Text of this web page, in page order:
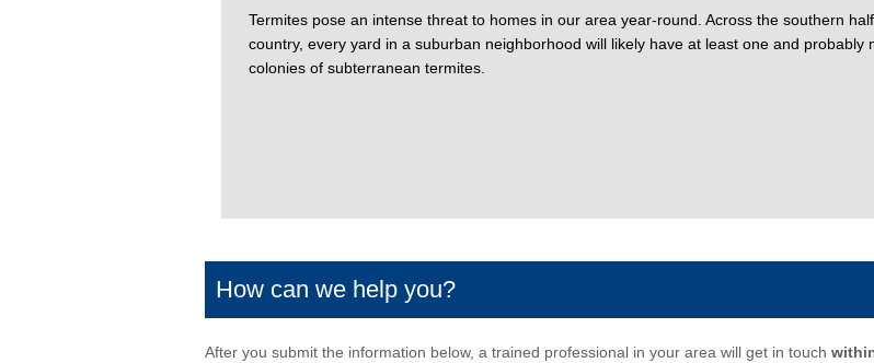
Termites pose an intense threat to homes in our area year-round. Across the southern
country, every yard in a suburban neighborhood will likely have at least one and probably
colonies of subterranean termites.
How can we help you?
After you submit the information below, a trained professional in your area will get in touch